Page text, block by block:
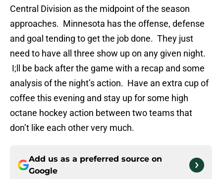
Central Division as the midpoint of the season
approaches. Minnesota has the offense, defense
and goal tending to get the job done. They just
need to have all three show up on any given night.
I;ll be back after the game with a recap and some
analysis of the night’s action. Have an extra cup of
coffee this evening and stay up for some high
octane hockey action between two teams that
don’t like each other very much.
Add us as a preferred source on
Google